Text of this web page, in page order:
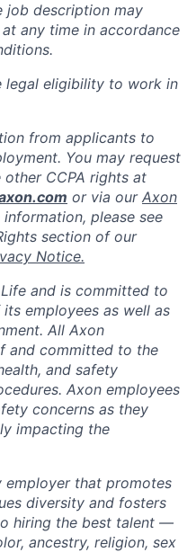
job description may
any time in accordance
legal eligibility to work in
from applicants to
You may request
CCPA rights at
or via our Axon
information, please see
section of our
Notice.
and is committed to
employees as well as
All Axon
and committed to the
and safety
Axon employees
concerns as they
impacting the
employer that promotes
diversity and fosters
hiring the best talent —
ancestry, religion, sex